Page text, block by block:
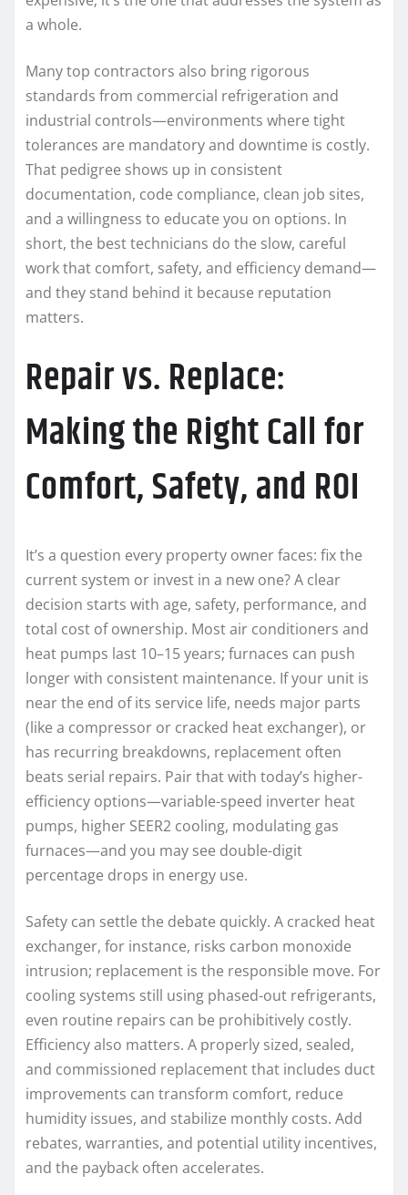
a whole.
Many top contractors also bring rigorous
standards from commercial refrigeration and
industrial controls—environments where tight
tolerances are mandatory and downtime is costly.
That pedigree shows up in consistent
documentation, code compliance, clean job sites,
and a willingness to educate you on options. In
short, the best technicians do the slow, careful
work that comfort, safety, and efficiency demand—
and they stand behind it because reputation
matters.
Repair vs. Replace:
Making the Right Call for
Comfort, Safety, and ROI
It’s a question every property owner faces: fix the
current system or invest in a new one? A clear
decision starts with age, safety, performance, and
total cost of ownership. Most air conditioners and
heat pumps last 10–15 years; furnaces can push
longer with consistent maintenance. If your unit is
near the end of its service life, needs major parts
(like a compressor or cracked heat exchanger), or
has recurring breakdowns, replacement often
beats serial repairs. Pair that with today’s higher-
efficiency options—variable-speed inverter heat
pumps, higher SEER2 cooling, modulating gas
furnaces—and you may see double-digit
percentage drops in energy use.
Safety can settle the debate quickly. A cracked heat
exchanger, for instance, risks carbon monoxide
intrusion; replacement is the responsible move. For
cooling systems still using phased-out refrigerants,
even routine repairs can be prohibitively costly.
Efficiency also matters. A properly sized, sealed,
and commissioned replacement that includes duct
improvements can transform comfort, reduce
humidity issues, and stabilize monthly costs. Add
rebates, warranties, and potential utility incentives,
and the payback often accelerates.